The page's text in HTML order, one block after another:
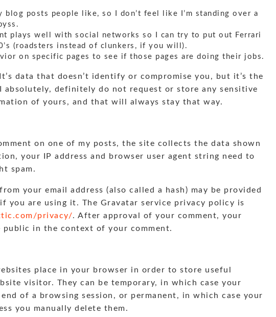
blog posts people like, so I don’t feel like I’m standing over a
plays well with social networks so I can try to put out Ferrari
(roadsters instead of clunkers, if you will).
on specific pages to see if those pages are doing their jobs.
data that doesn’t identify or compromise you, but it’s the
definitely do not request or store any sensitive
of yours, and that will always stay that way.
on one of my posts, the site collects the data shown
your IP address and browser user agent string need to
spam.
your email address (also called a hash) may be provided
you are using it. The Gravatar service privacy policy is
privacy/. After approval of your comment, your
in the context of your comment.
place in your browser in order to store useful
visitor. They can be temporary, in which case your
of a browsing session, or permanent, in which case your
you manually delete them.